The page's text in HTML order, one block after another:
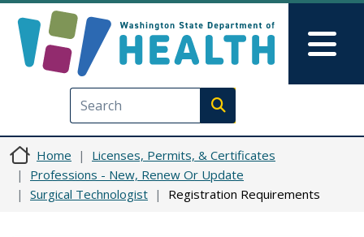
Execute search
Home
Licenses, Permits, & Certificates
Professions - New, Renew Or Update
Surgical Technologist
Registration Requirements